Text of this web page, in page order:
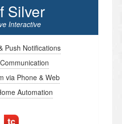
Silver
Interactive
Push Notifications
via Phone & Web
Automation